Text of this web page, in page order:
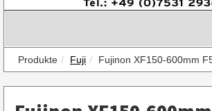
Produkte
Fuji Fujinon XF150-600mm